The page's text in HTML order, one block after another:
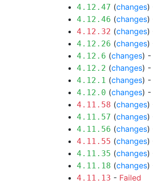
4.12.47 (changes)
4.12.46 (changes)
4.12.32 (changes)
4.12.26 (changes)
4.12.6 (changes) -
4.12.2 (changes) -
4.12.1 (changes) -
4.12.0 (changes) -
4.11.58 (changes)
4.11.57 (changes)
4.11.56 (changes)
4.11.55 (changes)
4.11.35 (changes)
4.11.18 (changes)
4.11.13 - Failed